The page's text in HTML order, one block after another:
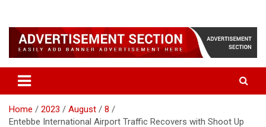
Home 2023 August
8
Entebbe International Airport Traffic Recovers with Shoot Up